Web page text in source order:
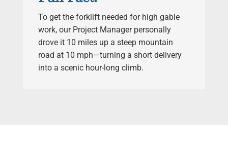
To get the forklift needed for high gable
work, our Project Manager personally
drove it 10 miles up a steep mountain
road at 10 mph—turning a short delivery
into a scenic hour-long climb.